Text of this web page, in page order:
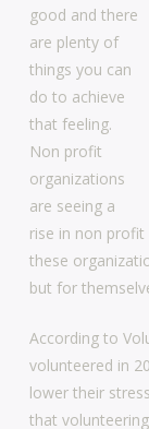
good and there
are plenty of
things you can
do to achieve
that feeling.
Non profit
organizations
are seeing a
rise in non
these
but for
According to
volunteered in
lower their
that